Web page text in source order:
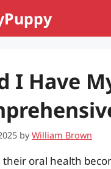
I Have
byWilliam Brown
their oral health